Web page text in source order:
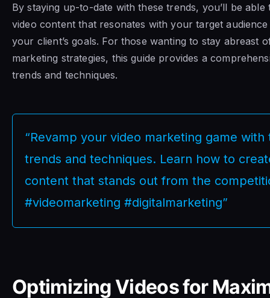
By staying up-to-date with these trends, you’ll be
video content that resonates with your target
your client’s goals. For those wanting to stay abreast
marketing strategies, this guide provides a
trends and techniques.
“Revamp your video marketing game with
trends and techniques. Learn how to
content that stands out from the
#videomarketing #digitalmarketing”
Optimizing Videos for